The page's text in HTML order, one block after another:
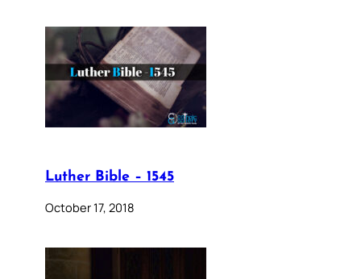
Luther Bible – 1545
October 17, 2018